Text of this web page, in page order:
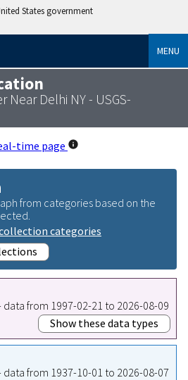
States government
MENU
Near Delhi NY - USGS-
time page
from categories based on the
categories
from 1997-02-21 to 2026-08-09
Show these data types
from 1937-10-01 to 2026-08-07